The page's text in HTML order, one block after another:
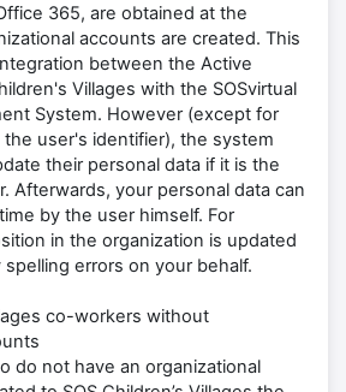
365, are obtained at the
accounts are created. This
between the Active
Villages with the SOSvirtual
System. However (except for
user's identifier), the system
their personal data if it is the
Afterwards, your personal data can
by the user himself. For
in the organization is updated
errors on your behalf.
co-workers without
do not have an organizational